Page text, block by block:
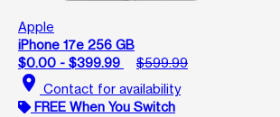
Apple
iPhone 17e 256 GB
$0.00 - $399.99
$599.99
location_on Contact for availability
FREE When You Switch